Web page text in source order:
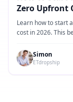
Zero Upfront
for 2026
Learn how to start
cost in 2026. This
low-riskSimon
ETdropship